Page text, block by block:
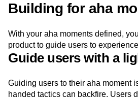
Building for aha
With your aha moments defined,
product to guide users to
Guide users with a
Guiding users to their aha moment
handed tactics can backfire. Users